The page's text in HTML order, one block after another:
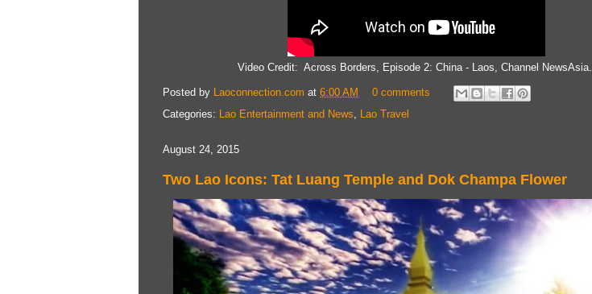
Video Credit: Across Borders, Episode 2: China - Laos, Channel NewsAsia.
Posted by Laoconnection.com at 6:00 AM
0 comments
Categories: Lao Entertainment and News, Lao Travel
August 24, 2015
Two Lao Icons: Tat Luang Temple and Dok Champa Flower